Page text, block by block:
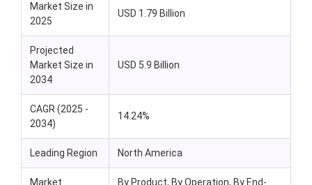
Market Size in
2025
USD 1.79 Billion
Projected
Market Size in
2034
USD 5.9 Billion
CAGR (2025 -
2034)
14.24%
Leading Region North America
Market By Product, By Operation, By End-